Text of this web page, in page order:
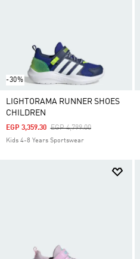
-30%
LIGHTORAMA RUNNER SHOES
CHILDREN
Price Reduced From
EGP 4,799.00To
EGP 3,359.30
Kids 4-8 Years Sportswear